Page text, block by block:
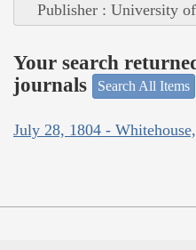
Publisher : University of
Your search
journals
Search All Items
July 28, 1804 -